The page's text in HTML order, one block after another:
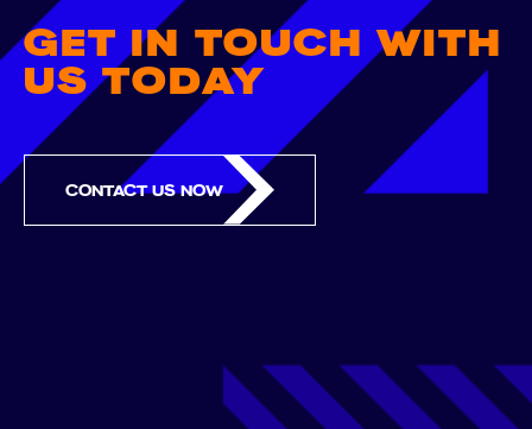
GET IN TOUCH WITH
US TODAY
CONTACT US NOW